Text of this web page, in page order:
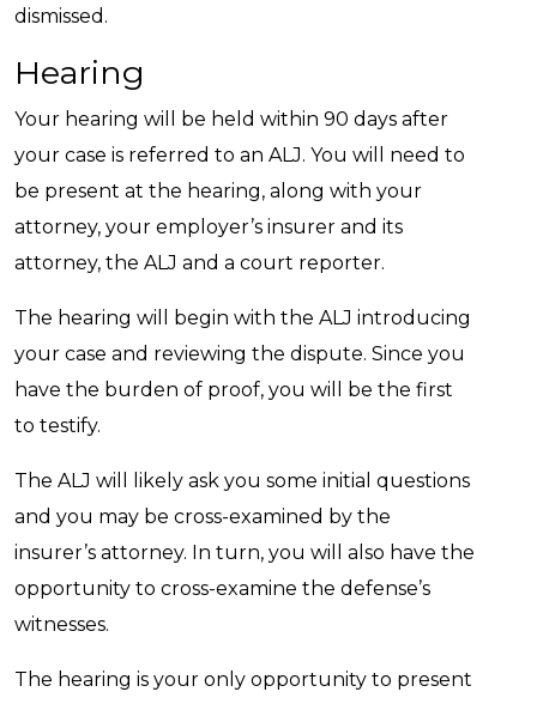
dismissed.
Hearing
Your hearing will be held within 90 days after
your case is referred to an ALJ. You will need to
be present at the hearing, along with your
attorney, your employer’s insurer and its
attorney, the ALJ and a court reporter.
The hearing will begin with the ALJ introducing
your case and reviewing the dispute. Since you
have the burden of proof, you will be the first
to testify.
The ALJ will likely ask you some initial questions
and you may be cross-examined by the
insurer’s attorney. In turn, you will also have the
opportunity to cross-examine the defense’s
witnesses.
The hearing is your only opportunity to present